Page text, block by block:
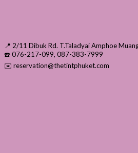
📍 2/11 Dibuk Rd. T.Taladyai Amphoe
☎️ 076-217-099, 087-383-7999
✉️ reservation@thetintphuket.com